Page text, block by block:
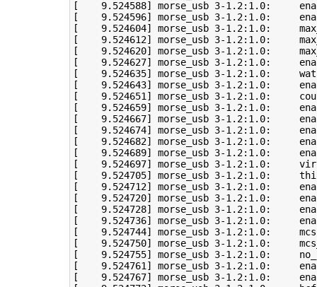
[
9.524588] morse_usb 3
[
9.524596] morse_usb 3
[
9.524604] morse_usb 3-1.2:1.0:
[
9.524612] morse_usb 3-1.2:1.0:
[
9.524620] morse_usb 3-1.2:1.0:
[
9.524627] morse_usb 3
[
9.524635] morse_usb 3-1.2:1.0:
[
9.524643] morse_usb 3
[
9.524651 ] morse_usb 3
[
9.524659] morse_usb 3
[
9.524667] morse_usb 3
[
9.524674] morse_usb 3
[
9.524682] morse_usb 3
[
9.524689] morse_usb 3
[
9.524697] morse_usb 3-1.2:1.0:
[
9.524705] morse_usb 3
[
9.524712] morse_usb 3
[
9.524720] morse_usb 3-1.2:1.0:
[
9.524728] morse_usb 3-1.2:1.0:
[
9.524736] morse_usb 3
[
9.524744] morse_usb 3-1.2:1.0:
[
9.524750] morse_usb 3-1.2:1.0:
[
9.524755] morse_usb 3
[
9.524761 ] morse_usb 3
[
9.524767] morse_usb 3